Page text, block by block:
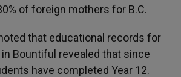
of foreign mothers for B.C.
that educational records for
Bountiful revealed that since
have completed Year 12.